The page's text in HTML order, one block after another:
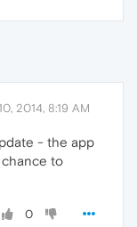
2014, 8:19 AM
- the app
chance to
0